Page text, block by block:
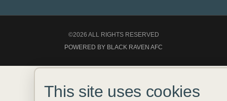
©2026 ALL RIGHTS RESERVED
POWERED BY BLACK RAVEN AFC
This site uses cookies